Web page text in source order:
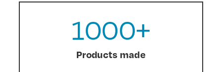
1000+
Products made